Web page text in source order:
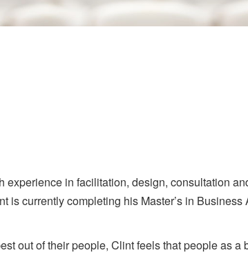
in facilitation, design, consultation
is currently completing his Master’s in Business
out of their people, Clint feels that people as a